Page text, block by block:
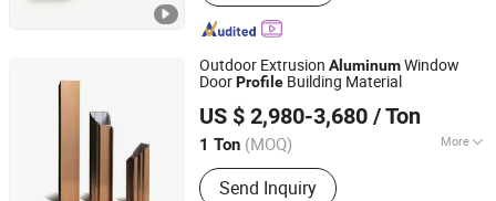
Custom Machining Service,
Fabrication Services, Sheet Metal
Fabrication, Aluminum Die Casting,
Casting Services, Aluminum Heatsink,
Aluminum Anodized
Outdoor Extrusion AluminumWindow
DoorProfile Building Material
US $ 2,980-3,680 / Ton
1 Ton (MOQ) More
Temper :T3-T8
Send Inquiry
Jiangyin Metalplus International Trade Co., Ltd.
Jiangsu, China
Since 2022